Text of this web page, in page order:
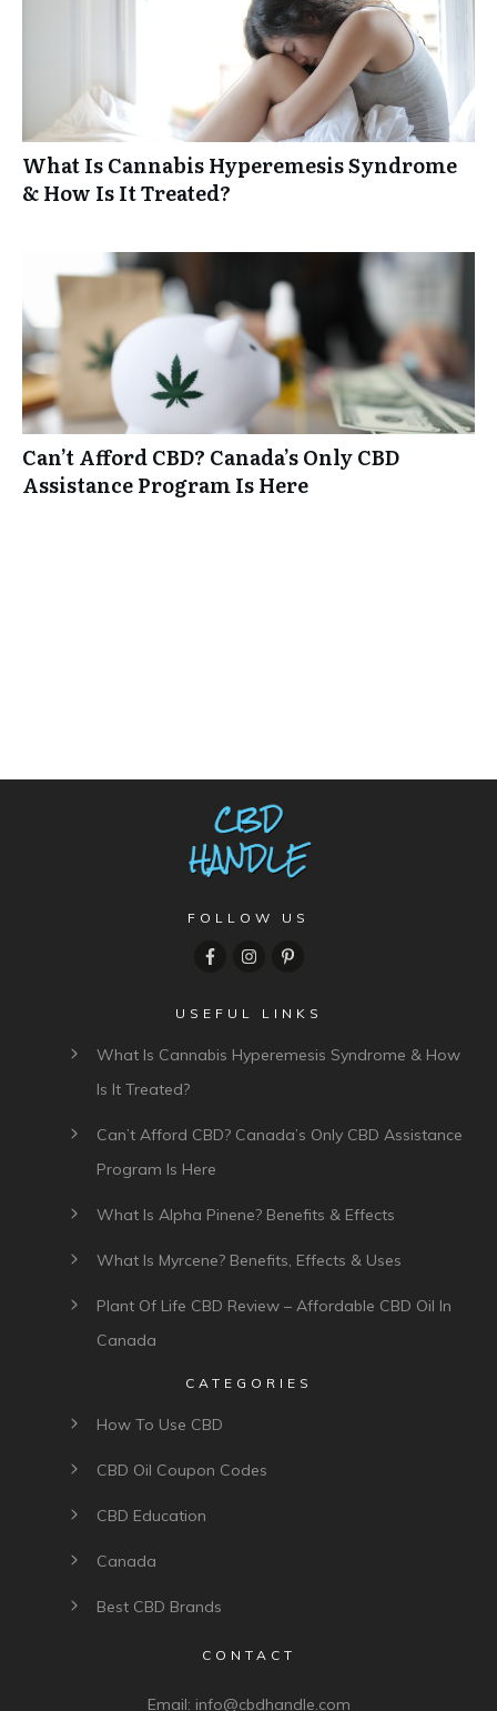
What Is Cannabis Hyperemesis Syndrome
& How Is It Treated?
Can’t Afford CBD? Canada’s Only CBD
Assistance Program Is Here
FOLLOW US
USEFUL LINKS
What Is Cannabis Hyperemesis Syndrome & How
Is It Treated?
Can’t Afford CBD? Canada’s Only CBD Assistance
Program Is Here
What Is Alpha Pinene? Benefits & Effects
What Is Myrcene? Benefits, Effects & Uses
Plant Of Life CBD Review – Affordable CBD Oil In
Canada
CATEGORIES
How To Use CBD
CBD Oil Coupon Codes
CBD Education
Canada
Best CBD Brands
CONTACT
Email: info@cbdhandle.com